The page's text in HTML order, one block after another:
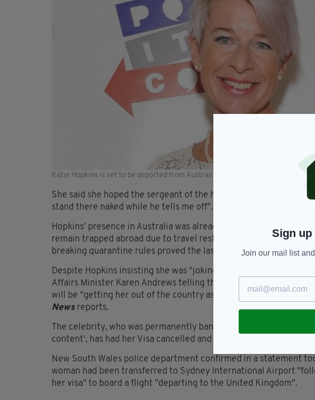
Katie Hopkins is set to be deported from Australia (Getty)
She said she hoped the sergeant of the hotel would "come up
stand there naked while he tells me off".
Hopkins' presence in Australia was already controversial as
remain trapped abroad due to travel restrictions and capped
breaking quarantine rules proved the last straw.
Despite Hopkins insisting she was "joking" in her remarks, the
Affairs Minister Karen Andrews telling the Australian Broadcast
will be "getting her out of the country as soon as we can possibly
News reports.
The celebrity, who was permanently banned from Twitter last
content', has had her Visa cancelled and will also be fined $1,000
New South Wales police department confirmed in a statement
woman had been transferred to Sydney International Airport
her visa" to board a flight "departing to the United Kingdom".
Sign
Join our mail list